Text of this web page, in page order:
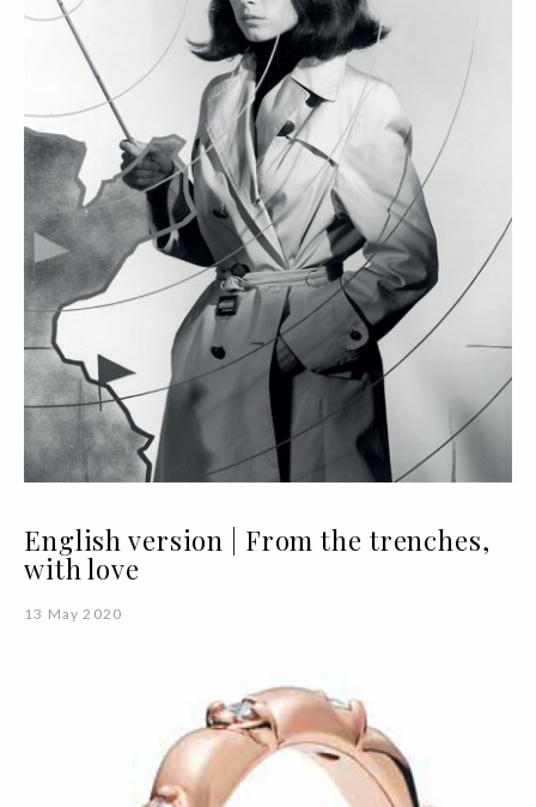
English version | From the trenches,
with love
13 May 2020